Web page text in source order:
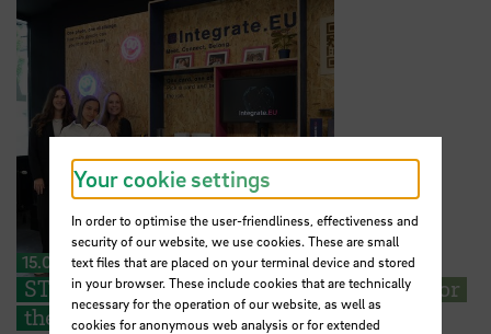
15.07.2026
STARS EU: Students present their ideas for
the campus of the future
Your cookie settings
In order to optimise the user-friendliness, effectiveness and
security of our website, we use cookies. These are small
text files that are placed on your terminal device and stored
in your browser. These include cookies that are technically
necessary for the operation of our website, as well as
cookies for anonymous web analysis or for extended